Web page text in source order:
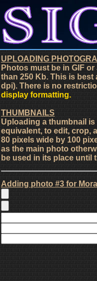
UPLOADING
Photos must be in GIF
than 250 Kb. This is
dpi). There is no
display formatting.
THUMBNAILS
Uploading a thumbnail
equivalent, to edit, crop,
80 pixels wide by 100
as the main photo
be used in its place until
Adding photo #3 for